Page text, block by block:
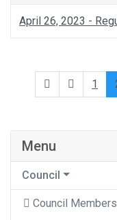
April 26, 2023 -
1
Menu
Council
Council Members